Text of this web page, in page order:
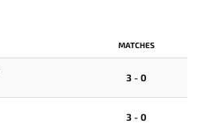
MATCHES
3 - 0
3 - 0